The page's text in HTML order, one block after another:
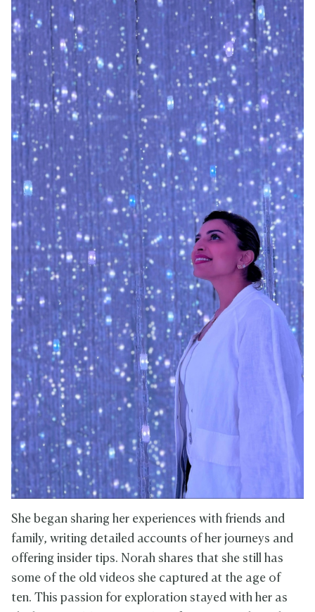
She began sharing her experiences with friends and
family, writing detailed accounts of her journeys and
offering insider tips. Norah shares that she still has
some of the old videos she captured at the age of
ten. This passion for exploration stayed with her as